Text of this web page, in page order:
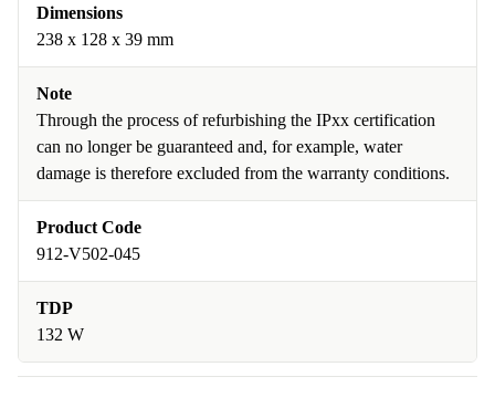
Dimensions
238 x 128 x 39 mm
Note
Through the process of refurbishing the IPxx certification
can no longer be guaranteed and, for example, water
damage is therefore excluded from the warranty conditions.
Product Code
912-V502-045
TDP
132 W